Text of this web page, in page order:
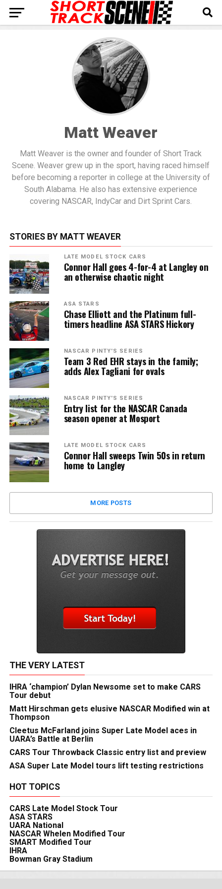
Matt Weaver
Matt Weaver is the owner and founder of Short Track
Scene. Weaver grew up in the sport, having raced himself
before becoming a reporter in college at the University of
South Alabama. He also has extensive experience
covering NASCAR, IndyCar and Dirt Sprint Cars.
STORIES BY MATT WEAVER
LATE MODEL STOCK CARS
Connor Hall goes 4-for-4 at Langley on
an otherwise chaotic night
ASA STARS
Chase Elliott and the Platinum full-
timers headline ASA STARS Hickory
NASCAR PINTY'S SERIES
Team 3 Red EHR stays in the family;
adds Alex Tagliani for ovals
NASCAR PINTY'S SERIES
Entry list for the NASCAR Canada
season opener at Mosport
LATE MODEL STOCK CARS
Connor Hall sweeps Twin 50s in return
home to Langley
MORE POSTS
THE VERY LATEST
IHRA ‘champion’ Dylan Newsome set to make CARS
Tour debut
Matt Hirschman gets elusive NASCAR Modified win at
Thompson
Cleetus McFarland joins Super Late Model aces in
UARA’s Battle at Berlin
CARS Tour Throwback Classic entry list and preview
ASA Super Late Model tours lift testing restrictions
HOT TOPICS
CARS Late Model Stock Tour
ASA STARS
UARA National
NASCAR Whelen Modified Tour
SMART Modified Tour
IHRA
Bowman Gray Stadium